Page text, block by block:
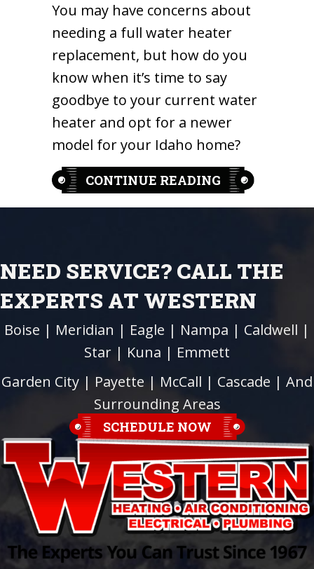
You may have concerns about
needing a full water heater
replacement, but how do you
know when it’s time to say
goodbye to your current water
heater and opt for a newer
model for your Idaho home?
CONTINUE READING ABOUT 5
NEED SERVICE? CALL THE
EXPERTS AT WESTERN
Boise | Meridian | Eagle | Nampa | Caldwell |
Star | Kuna | Emmett
Garden City | Payette | McCall | Cascade | And
Surrounding Areas
SCHEDULE NOW